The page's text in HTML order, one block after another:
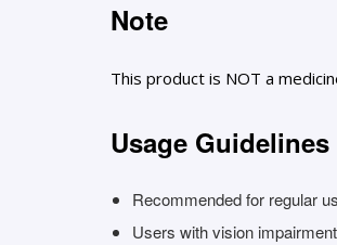
Note
This product is NOT a
Usage Guidelines
Recommended for regular
Users with vision